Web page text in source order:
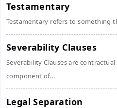
Testamentary
Testamentary refers to something
Severability Clauses
Severability Clauses are
component of...
Legal Separation